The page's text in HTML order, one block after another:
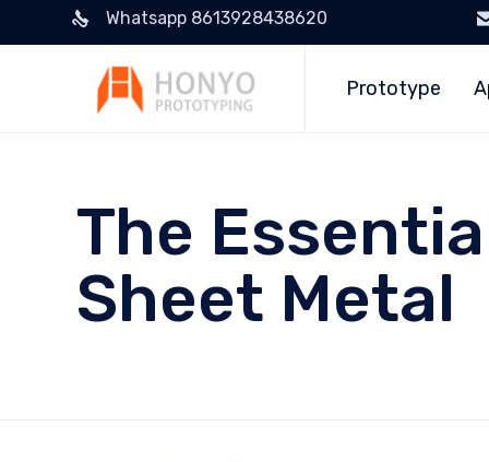
Whatsapp 8613928438620
Prototype
The
Sheet Metal